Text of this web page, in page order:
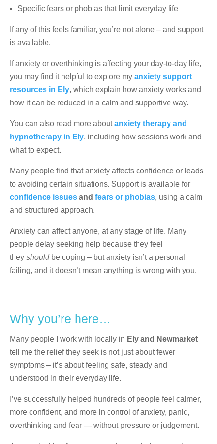
Specific fears or phobias that limit everyday life
If any of this feels familiar, you’re not alone – and support
is available.
If anxiety or overthinking is affecting your day-to-day life,
you may find it helpful to explore my anxiety support
resources in Ely, which explain how anxiety works and
how it can be reduced in a calm and supportive way.
You can also read more aboutanxiety therapy and
hypnotherapy in Ely, including how sessions work and
what to expect.
Many people find that anxiety affects confidence or leads
to avoiding certain situations. Support is available for
confidence issues and fears or phobias, using a calm
and structured approach.
Anxiety can affect anyone, at any stage of life. Many
people delay seeking help because they feel
they shouldbe coping – but anxiety isn’t a personal
failing, and it doesn’t mean anything is wrong with you.
Why you’re here…
Many people I work with locally in Ely and Newmarket
tell me the relief they seek is not just about fewer
symptoms – it’s about feeling safe, steady and
understood in their everyday life.
I’ve successfully helped hundreds of people feel calmer,
more confident, and more in control of anxiety, panic,
overthinking and fear — without pressure or judgement.